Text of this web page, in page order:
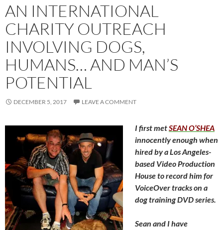
AN INTERNATIONAL
CHARITY OUTREACH
INVOLVING DOGS,
HUMANS… AND MAN’S
POTENTIAL
DECEMBER 5, 2017 LEAVE A COMMENT
I first metSEAN O’SHEA
innocently enough when
hiredby a Los Angeles-
based Video Production
House to record him for
VoiceOver tracks on a
dog training DVD series.
Sean and I have